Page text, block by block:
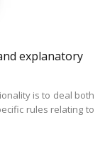
explanatory
is to deal both
rules relating to